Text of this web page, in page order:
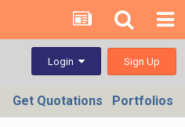
Login Sign Up
Get Quotations Portfolios